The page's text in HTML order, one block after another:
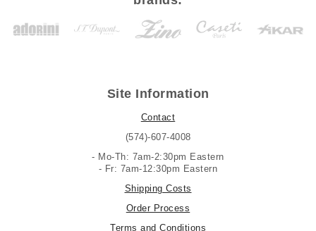
Site Information
Contact
(574)-607-4008
- Mo-Th: 7am-2:30pm Eastern
- Fr: 7am-12:30pm Eastern
Shipping Costs
Order Process
Terms and Conditions